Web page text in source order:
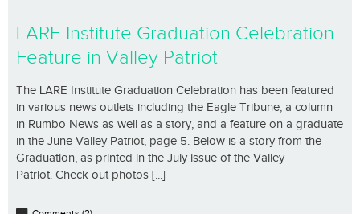
LARE Institute Graduation Celebration
Feature in Valley Patriot
The LARE Institute Graduation Celebration has been featured
in various news outlets including the Eagle Tribune, a column
in Rumbo News as well as a story, and a feature on a graduate
in the June Valley Patriot, page 5. Below is a story from the
Graduation, as printed in the July issue of the Valley
Patriot. Check out photos [...]